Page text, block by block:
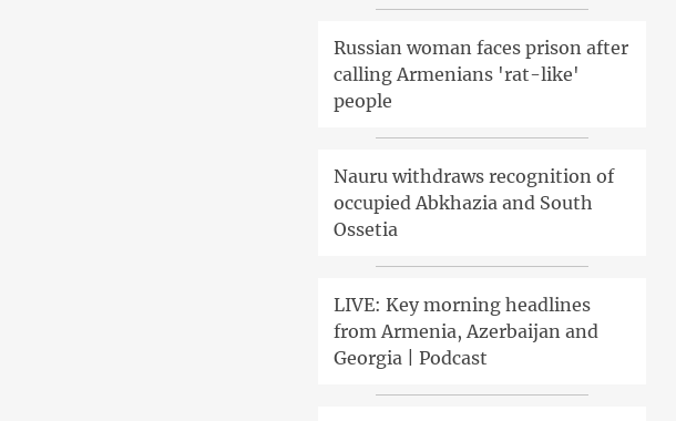
Russian woman faces prison after
calling Armenians 'rat-like'
people
Nauru withdraws recognition of
occupied Abkhazia and South
Ossetia
LIVE: Key morning headlines
from Armenia, Azerbaijan and
Georgia | Podcast